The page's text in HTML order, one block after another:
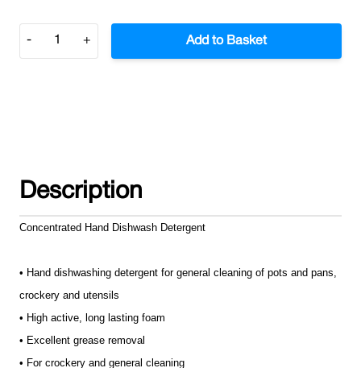
Quantity
- + Add to Basket
Description
Concentrated Hand Dishwash Detergent
• Hand dishwashing detergent for general cleaning of pots and pans,
crockery and utensils
• High active, long lasting foam
• Excellent grease removal
• For crockery and general cleaning